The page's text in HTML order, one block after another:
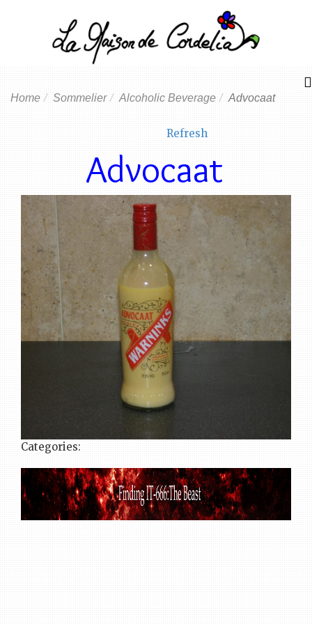
Home Sommelier Alcoholic Beverage Advocaat
Refresh
Advocaat
Categories: